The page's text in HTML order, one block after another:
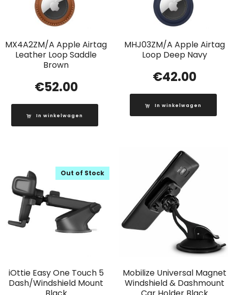
MX4A2ZM/A Apple Airtag
Leather Loop Saddle
Brown
€52.00
In winkelwagen
MHJ03ZM/A Apple Airtag
Loop Deep Navy
€42.00
In winkelwagen
iOttie Easy One Touch 5
Dash/Windshield Mount
Out of Stock
Mobilize Universal Magnet
Windshield & Dashmount